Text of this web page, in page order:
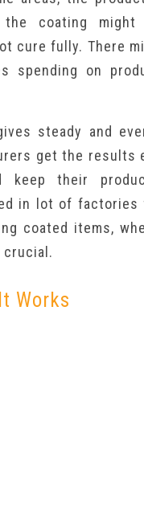
the coating
cure fully. There
spending on
steady and
get the results
keep their
in lot of
coated items,
Works